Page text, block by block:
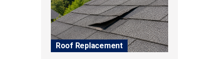
Roof Replacement